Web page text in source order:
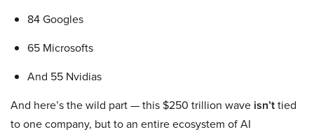
84 Googles
65 Microsofts
And 55 Nvidias
And here’s the wild part — this $250 trillion wave isn’ttied
to one company, but to an entire ecosystem of AI